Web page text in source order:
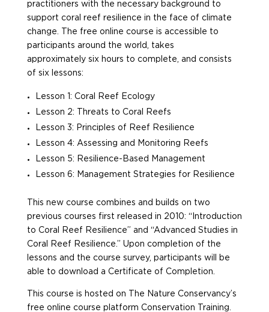
practitioners with the necessary background to
support coral reef resilience in the face of climate
change. The free online course is accessible to
participants around the world, takes
approximately six hours to complete, and consists
of six lessons:
Lesson 1: Coral Reef Ecology
Lesson 2: Threats to Coral Reefs
Lesson 3: Principles of Reef Resilience
Lesson 4: Assessing and Monitoring Reefs
Lesson 5: Resilience-Based Management
Lesson 6: Management Strategies for Resilience
This new course combines and builds on two
previous courses first released in 2010: “Introduction
to Coral Reef Resilience” and “Advanced Studies in
Coral Reef Resilience.” Upon completion of the
lessons and the course survey, participants will be
able to download a Certificate of Completion.
This course is hosted on The Nature Conservancy’s
free online course platform Conservation Training.